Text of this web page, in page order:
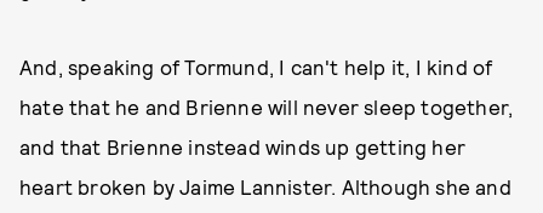
And, speaking of Tormund, I can't help it, I kind of
hate that he and Brienne will never sleep together,
and that Brienne instead winds up getting her
heart broken by Jaime Lannister. Although she and